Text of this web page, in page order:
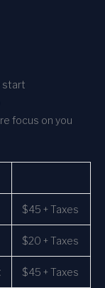
start
focus on you
$45 + Taxes
$20 + Taxes
$45 + Taxes